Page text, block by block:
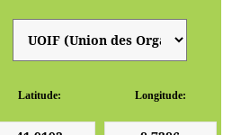
Latitude: Longitude: